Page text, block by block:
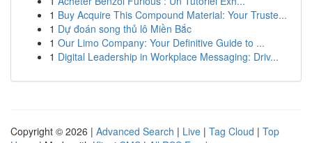
1 Buy Acquire This Compound Material: Your Truste...
1 Dự đoán song thủ lô Miền Bắc
1 Our Limo Company: Your Definitive Guide to ...
1 Digital Leadership in Workplace Messaging: Driv...
Copyright © 2026 | Advanced Search | Live | Tag Cloud | Top